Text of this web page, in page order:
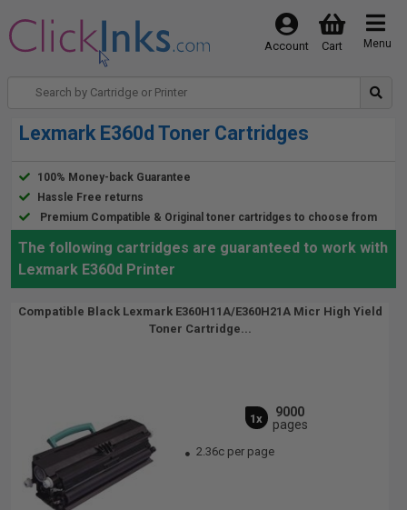
Menu
Cart
Account
Lexmark E360d Toner Cartridges
100% Money-back Guarantee
Hassle Free returns
Premium Compatible & Original toner cartridges to choose from
The following cartridges are guaranteed to work with
Lexmark E360d Printer
Compatible Black Lexmark E360H11A/E360H21A Micr High Yield
Toner Cartridge...
1x
9000
pages
2.36c per page